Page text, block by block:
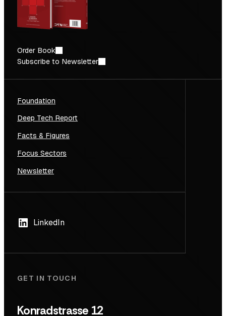
Order Book
Subscribe to Newsletter
Foundation
Deep Tech Report
Facts & Figures
Focus Sectors
Newsletter
LinkedIn
GET IN TOUCH
Konradstrasse 12